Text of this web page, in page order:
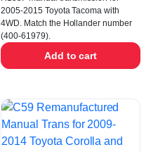
2005-2015 Toyota Tacoma with
4WD. Match the Hollander number
(400-61979).
Add to cart